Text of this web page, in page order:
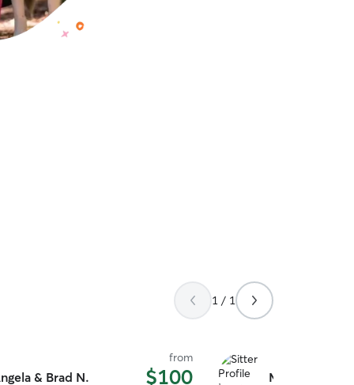
1 / 1
& Brad N.
from
$100 Morgan H.